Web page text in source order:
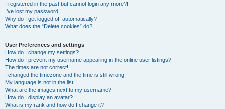
I registered in the past but cannot login any more?!
I’ve lost my password!
Why do I get logged off automatically?
What does the “Delete cookies” do?
User Preferences and settings
How do I change my settings?
How do I prevent my username appearing in the online user listings?
The times are not correct!
I changed the timezone and the time is still wrong!
My language is not in the list!
What are the images next to my username?
How do I display an avatar?
What is my rank and how do I change it?